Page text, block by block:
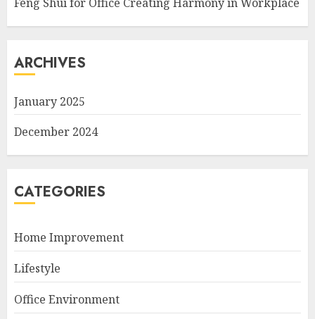
ARCHIVES
January 2025
December 2024
CATEGORIES
Home Improvement
Lifestyle
Office Environment